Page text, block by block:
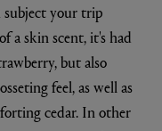
your trip
a skin scent, it's had
but also
feel, as well as
cedar. In other